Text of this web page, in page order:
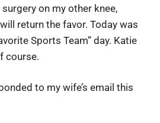
on my other knee,
return the favor. Today was
Sports Team” day. Katie
course.
to my wife’s email this